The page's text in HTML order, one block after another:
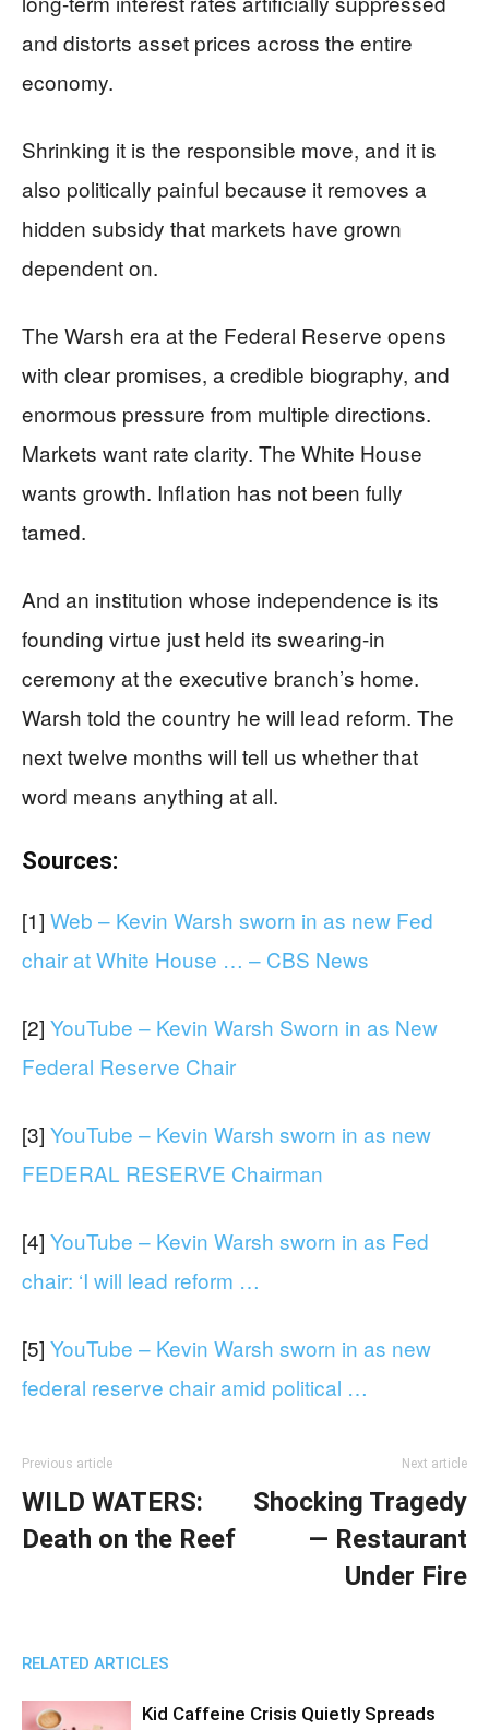
and distorts asset prices across the entire
economy.
Shrinking it is the responsible move, and it is
also politically painful because it removes a
hidden subsidy that markets have grown
dependent on.
The Warsh era at the Federal Reserve opens
with clear promises, a credible biography, and
enormous pressure from multiple directions.
Markets want rate clarity. The White House
wants growth. Inflation has not been fully
tamed.
And an institution whose independence is its
founding virtue just held its swearing-in
ceremony at the executive branch’s home.
Warsh told the country he will lead reform. The
next twelve months will tell us whether that
word means anything at all.
Sources:
[1] Web – Kevin Warsh sworn in as new Fed
chair at White House … – CBS News
[2] YouTube – Kevin Warsh Sworn in as New
Federal Reserve Chair
[3] YouTube – Kevin Warsh sworn in as new
FEDERAL RESERVE Chairman
[4] YouTube – Kevin Warsh sworn in as Fed
chair: ‘I will lead reform …
[5] YouTube – Kevin Warsh sworn in as new
federal reserve chair amid political …
Previous article
WILD WATERS:
Death on the Reef
Next article
Shocking Tragedy
— Restaurant
Under Fire
RELATED ARTICLES
Kid Caffeine Crisis Quietly Spreads